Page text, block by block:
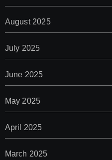
August 2025
July 2025
June 2025
May 2025
April 2025
March 2025